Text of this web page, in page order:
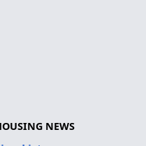
NEWS